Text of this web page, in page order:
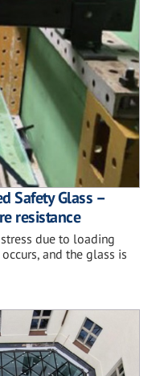
Safety Glass –
resistance
due to loading
and the glass is